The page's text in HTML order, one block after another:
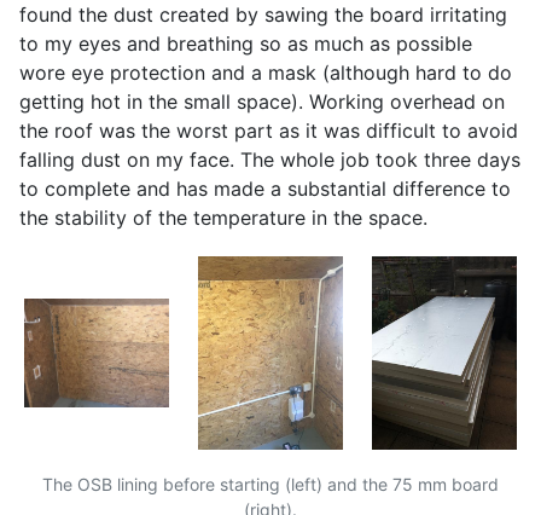
found the dust created by sawing the board irritating
to my eyes and breathing so as much as possible
wore eye protection and a mask (although hard to do
getting hot in the small space). Working overhead on
the roof was the worst part as it was difficult to avoid
falling dust on my face. The whole job took three days
to complete and has made a substantial difference to
the stability of the temperature in the space.
The OSB lining before starting (left) and the 75 mm board
(right).